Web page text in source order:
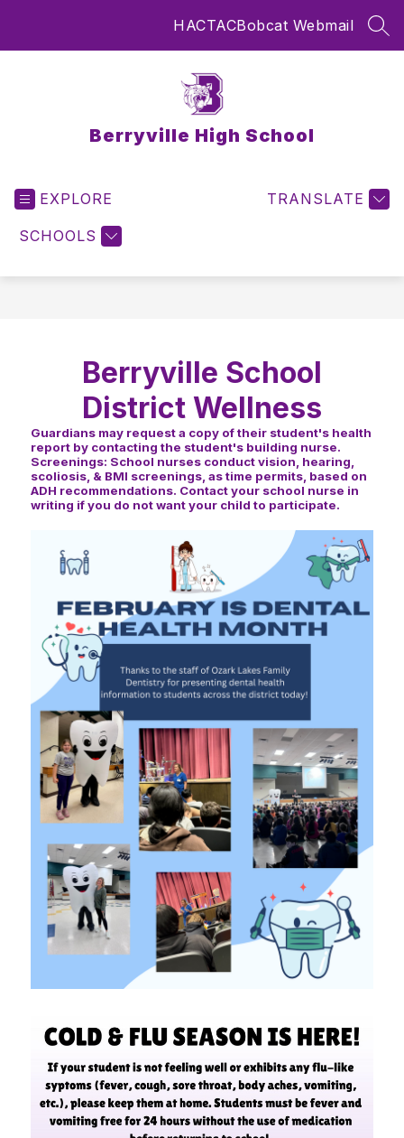
HACTACBobcat Webmail
Berryville High School
EXPLORE
SCHOOLS
TRANSLATE
Berryville School
District Wellness
Guardians may request a copy of their student's health
report by contacting the student's building nurse.
Screenings: School nurses conduct vision, hearing,
scoliosis, & BMI screenings, as time permits, based on
ADH recommendations. Contact your school nurse in
writing if you do not want your child to participate.